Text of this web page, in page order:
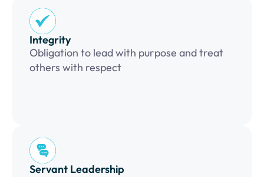
Integrity
Obligation to lead with purpose and treat
others with respect
Servant Leadership